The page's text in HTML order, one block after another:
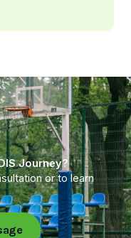
Journey?
or to learn